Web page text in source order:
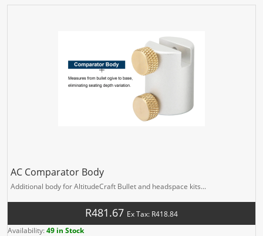
AC Comparator Body
Additional body for AltitudeCraft Bullet and headspace kits...
R481.67 Ex Tax: R418.84
Availability:49 in Stock